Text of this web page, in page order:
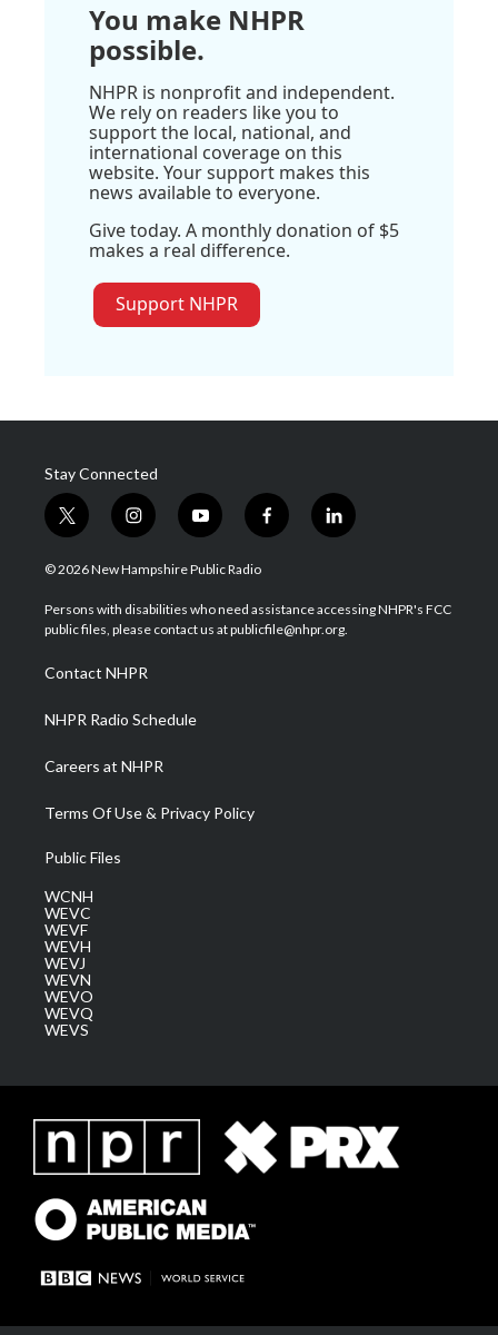
You make NHPR
possible.
NHPR is nonprofit and independent.
We rely on readers like you to
support the local, national, and
international coverage on this
website. Your support makes this
news available to everyone.
Give today. A monthly donation of $5
makes a real difference.
Support NHPR
Stay Connected
t
w
i
t
e
i
n
s
a
g
a
m
y
o
u
u
b
f
a
b
o
l
i
e
d
© 2026 New Hampshire Public Radio
Persons with disabilities who need assistance accessing NHPR's FCC
public files, please contact us at publicfile@nhpr.org.
Contact NHPR
NHPR Radio Schedule
Careers at NHPR
Terms Of Use & Privacy Policy
Public Files
WCNH
WEVC
WEVF
WEVH
WEVJ
WEVN
WEVO
WEVQ
WEVS